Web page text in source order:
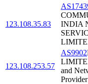
123.108.35.83
INDIA
123.108.253.57
AS9902
and